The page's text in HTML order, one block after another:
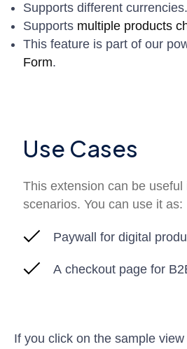
Supports different currencies.
Supports multiple products
This feature is part of our
Form.
Use Cases
This extension can be useful
scenarios. You can use it as:
Paywall for digital
A checkout page for
If you click on the sample view